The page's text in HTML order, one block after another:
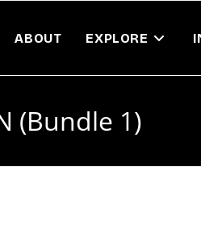
ABOUT EXPLORE
(Bundle 1)